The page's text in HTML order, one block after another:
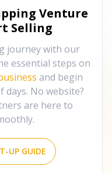
Venture
Selling
journey with our
essential steps on
and begin
No website?
are here to
UP GUIDE